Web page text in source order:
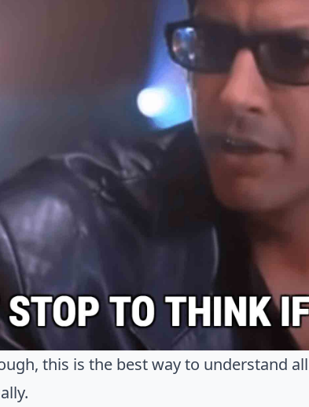
this is the best way to understand